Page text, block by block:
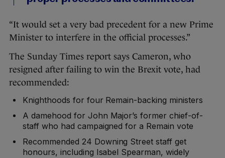
“It would set a very bad precedent for a new Prime
Minister to interfere in the official processes.”
The Sunday Times report says Cameron, who
resigned after failing to win the Brexit vote, had
recommended:
Knighthoods for four Remain-backing ministers
A damehood for John Major’s former chief-of-
staff who had campaigned for a Remain vote
Recommended 24 Downing Street staff get
honours, including Isabel Spearman, widely